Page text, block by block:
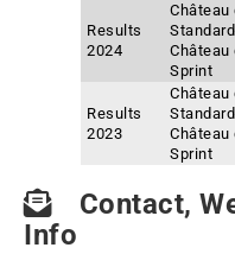
Results
2024
Château
Standard
Château
Sprint
Results
2023
Château
Standard
Château
Sprint
Contact,
Info